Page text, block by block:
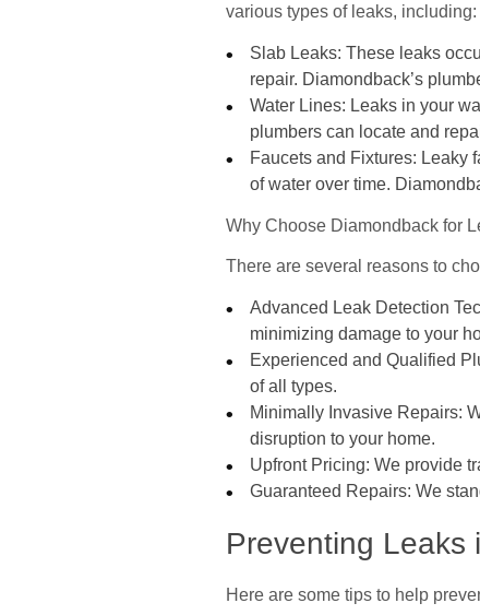
various types of leaks, including:
Slab Leaks: These leaks
repair. Diamondback’s
Water Lines: Leaks in your
plumbers can locate and
Faucets and Fixtures: Leaky
of water over time.
Why Choose Diamondback for
There are several reasons to
Advanced Leak Detection
minimizing damage to your
Experienced and Qualified
of all types.
Minimally Invasive Repairs:
disruption to your home.
Upfront Pricing: We provide
Guaranteed Repairs: We
Preventing Leaks
Here are some tips to help